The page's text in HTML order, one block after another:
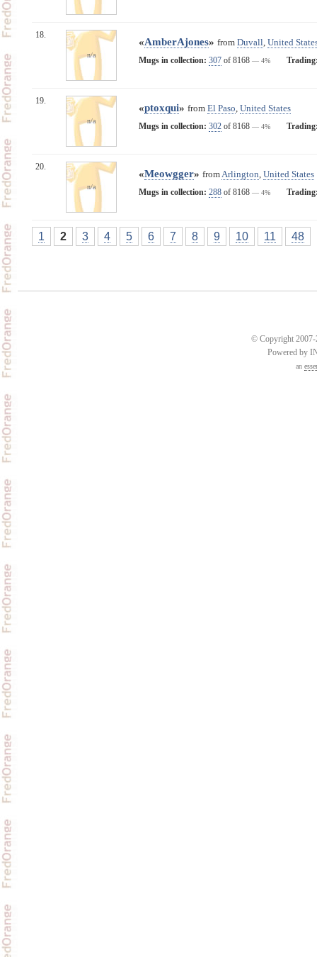
18.
n/a
«AmberAjones» from Duvall, United
Mugs in collection: 307of 8168 — 4%
19.
n/a
«ptoxqui» from El Paso, United States
Mugs in collection: 302of 8168 — 4%
20.
n/a
«Meowgger» fromArlington, United States
Mugs in collection: 288of 8168 — 4%
1 2 3 4 5 6 7 8 9 10 11 48
© Copyright 2007-
Powered by
an